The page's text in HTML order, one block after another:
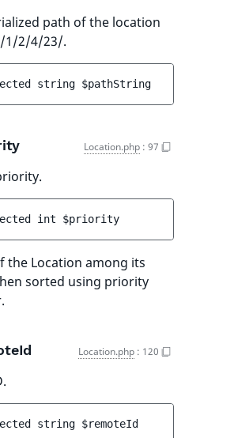
path of the location
1/2/4/23/.
string $pathString
Location.php : 97
int $priority
the Location among its
sorted using priority
Location.php : 120
string $remoteId